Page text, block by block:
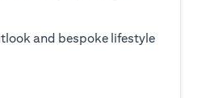
and bespoke lifestyle